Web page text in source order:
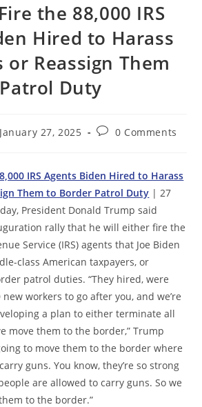
the 88,000 IRS
Hired to Harass
or Reassign Them
Duty
January 27, 2025
Post0 Comments
IRS Agents Biden Hired to Harass
Them to Border Patrol Duty | 27
President Donald Trump said
rally that he will either fire the
Service (IRS) agents that Joe Biden
class American taxpayers, or
patrol duties. “They hired, were
workers to go after you, and we’re
a plan to either terminate all
move them to the border,” Trump
to move them to the border where
guns. You know, they’re so strong
are allowed to carry guns. So we
to the border.”